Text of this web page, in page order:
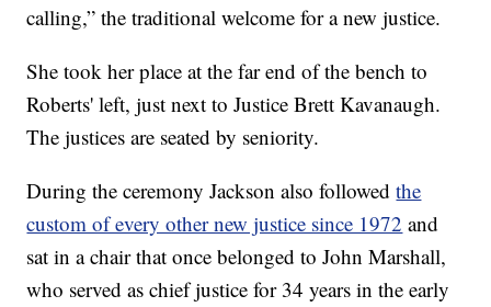
calling,” the traditional welcome for a new justice.
She took her place at the far end of the bench to
Roberts' left, just next to Justice Brett Kavanaugh.
The justices are seated by seniority.
During the ceremony Jackson also followedthe
custom of every other new justice since 1972 and
sat in a chair that once belonged to John Marshall,
who served as chief justice for 34 years in the early